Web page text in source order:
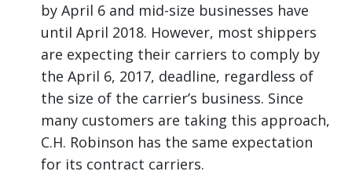
by April 6 and mid-size businesses have
until April 2018. However, most shippers
are expecting their carriers to comply by
the April 6, 2017, deadline, regardless of
the size of the carrier’s business. Since
many customers are taking this approach,
C.H. Robinson has the same expectation
for its contract carriers.